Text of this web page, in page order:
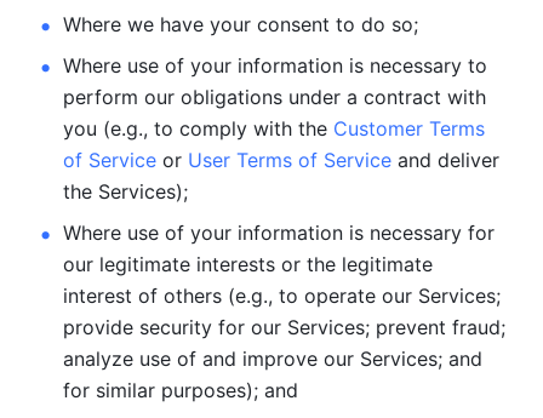
Where we have your consent to do so;
Where use of your information is necessary to
perform our obligations under a contract with
you (e.g., to comply with the Customer Terms
of Service or User Terms of Service and deliver
the Services);
Where use of your information is necessary for
our legitimate interests or the legitimate
interest of others (e.g., to operate our Services;
provide security for our Services; prevent fraud;
analyze use of and improve our Services; and
for similar purposes); and